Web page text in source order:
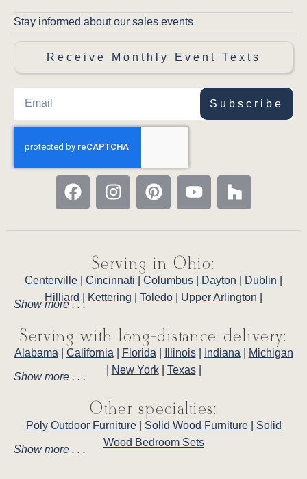
Stay informed about our sales events
Receive Monthly Event Texts
Subscribe
Serving in Ohio:
Centerville Cincinnati Columbus Dayton Dublin
Hilliard
Kettering Toledo Upper Arlington
Show more . . .
Serving with long-distance delivery:
Alabama California Florida Illinois| Indiana
Michigan
New York| Texas|
Show more . . .
Other specialties:
Poly Outdoor Furniture| Solid Wood Furniture| Solid
Wood Bedroom Sets
Show more . . .